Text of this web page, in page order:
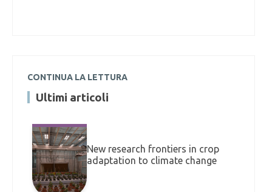
CONTINUA LA LETTURA
Ultimi articoli
New research frontiers in crop
adaptation to climate change